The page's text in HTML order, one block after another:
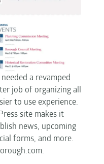
a revamped
job of organizing all
to use experience.
site makes it
news, upcoming
forms, and more.